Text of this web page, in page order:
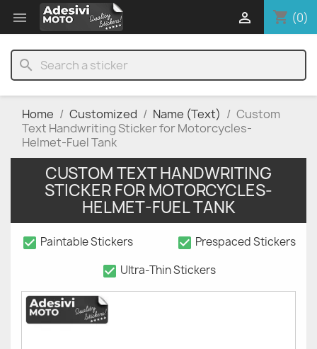
 shopping_cart (0)

search
Home Customized Name (Text)
Custom
Text Handwriting Sticker for Motorcycles-
Helmet-Fuel Tank
CUSTOM TEXT HANDWRITING
STICKER FOR MOTORCYCLES-
HELMET-FUEL TANK
check_box Paintable Stickers check_box Prespaced Stickers
check_box Ultra-Thin Stickers